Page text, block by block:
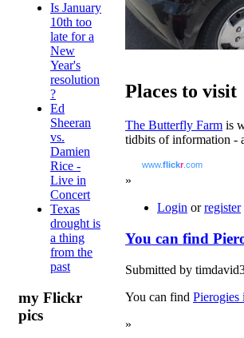
Is January
10th too
late for a
New
Year's
resolution
?
Ed
Sheeran
vs.
Damien
Rice -
Live in
Concert
Texas
drought is
a thing
from the
past
my Flickr
pics
Places to visit
The Butterfly Farm is
tidbits of information -
www.flickr.com
»
Login orregister
You can find
Submitted by
You can find Pierogies
»